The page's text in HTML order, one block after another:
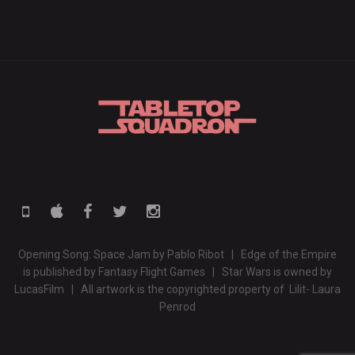
Opening Song: Space Jam by Pablo Ribot | Edge of the Empire
is published by Fantasy Flight Games | Star Wars is owned by
LucasFilm | All artwork is the copyrighted property of Lilit- Laura
Penrod